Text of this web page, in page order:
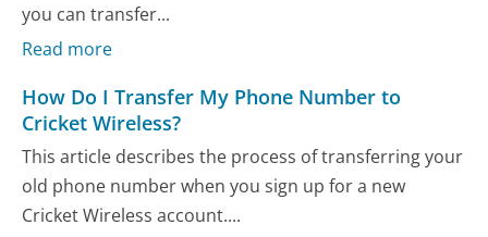
you can transfer...
Read more
How Do I Transfer My Phone Number to
Cricket Wireless?
This article describes the process of transferring your
old phone number when you sign up for a new
Cricket Wireless account....